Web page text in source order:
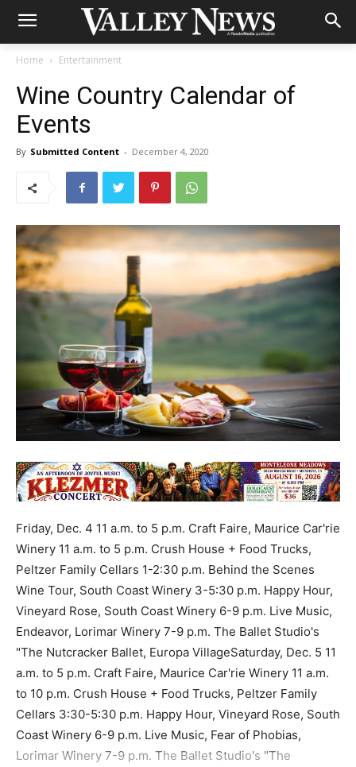
Home Entertainment
Wine Country Calendar of
Events
By Submitted Content - December 4, 2020
Friday, Dec. 4 11 a.m. to 5 p.m. Craft Faire, Maurice Car'rie
Winery 11 a.m. to 5 p.m. Crush House + Food Trucks,
Peltzer Family Cellars 1-2:30 p.m. Behind the Scenes
Wine Tour, South Coast Winery 3-5:30 p.m. Happy Hour,
Vineyard Rose, South Coast Winery 6-9 p.m. Live Music,
Endeavor, Lorimar Winery 7-9 p.m. The Ballet Studio's
"The Nutcracker Ballet, Europa VillageSaturday, Dec. 5 11
a.m. to 5 p.m. Craft Faire, Maurice Car'rie Winery 11 a.m.
to 10 p.m. Crush House + Food Trucks, Peltzer Family
Cellars 3:30-5:30 p.m. Happy Hour, Vineyard Rose, South
Coast Winery 6-9 p.m. Live Music, Fear of Phobias,
Lorimar Winery 7-9 p.m. The Ballet Studio's "The